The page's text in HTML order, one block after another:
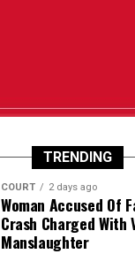
TRENDING
COURT 2 days ago
Woman Accused Of
Crash Charged With
Manslaughter